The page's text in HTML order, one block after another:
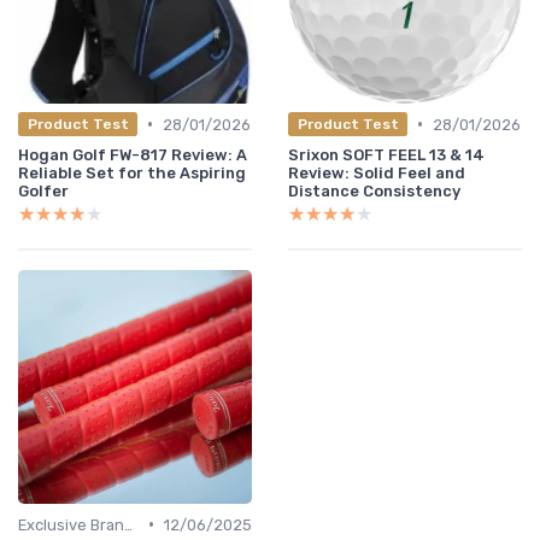
Product Test •
28/01/2026
Hogan Golf FW-817 Review: A
Reliable Set for the Aspiring
Golfer
★★★★★
★★★★★
Product Test •
28/01/2026
Srixon SOFT FEEL 13 & 14
Review: Solid Feel and
Distance Consistency
★★★★★
★★★★★
• 12/06/2025